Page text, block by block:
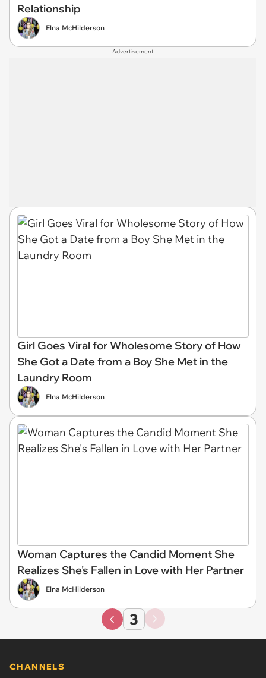
Relationship
Elna McHilderson
Advertisement
Girl Goes Viral for Wholesome Story of How
She Got a Date from a Boy She Met in the
Laundry Room
Elna McHilderson
Woman Captures the Candid Moment She
Realizes She's Fallen in Love with Her Partner
Elna McHilderson
3
CHANNELS